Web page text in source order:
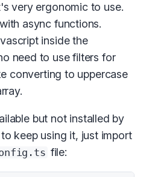
very ergonomic to use.
async functions.
inside the
need to use filters for
converting to uppercase
but not installed by
keep using it, just import
file: